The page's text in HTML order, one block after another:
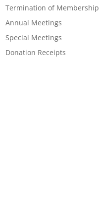
Termination of Membership
Annual Meetings
Special Meetings
Donation Receipts